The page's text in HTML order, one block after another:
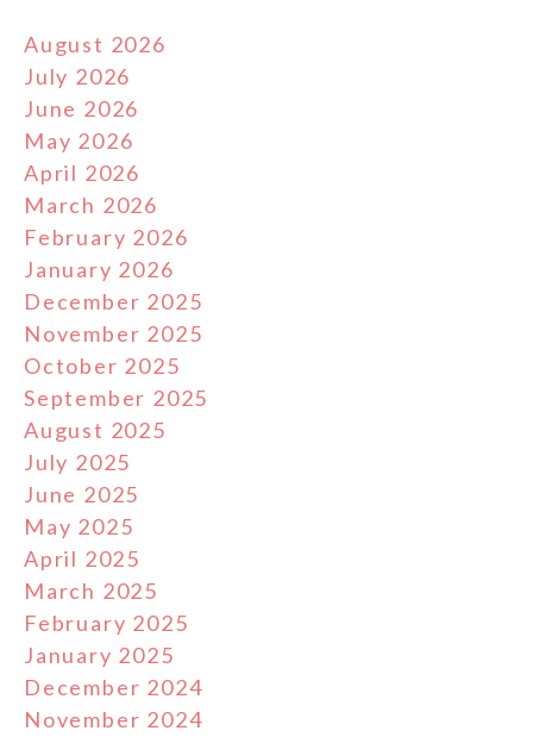
August 2026
July 2026
June 2026
May 2026
April 2026
March 2026
February 2026
January 2026
December 2025
November 2025
October 2025
September 2025
August 2025
July 2025
June 2025
May 2025
April 2025
March 2025
February 2025
January 2025
December 2024
November 2024